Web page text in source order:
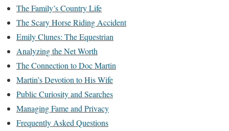
The Family’s Country Life
The Scary Horse Riding Accident
Emily Clunes: The Equestrian
Analyzing the Net Worth
The Connection to Doc Martin
Martin’s Devotion to His Wife
Public Curiosity and Searches
Managing Fame and Privacy
Frequently Asked Questions